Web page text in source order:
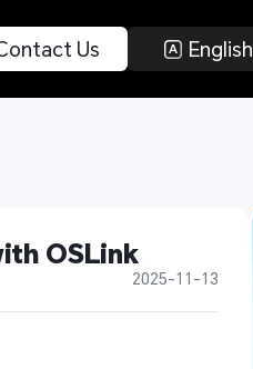
Us English
OSLink
2025-11-13